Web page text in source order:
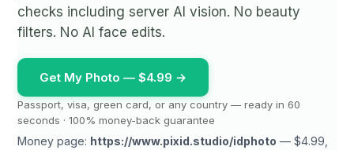
checks including server AI vision. No beauty
filters. No AI face edits.
Get My Photo — $4.99 →
Passport, visa, green card, or any country — ready in 60
seconds · 100% money-back guarantee
Money page: https://www.pixid.studio/idphoto — $4.99,